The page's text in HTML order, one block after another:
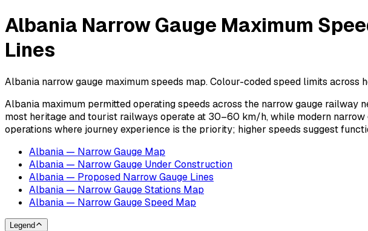
Albania Narrow Gauge Maximum
Lines
Albania narrow gauge maximum speeds map. Colour-coded speed limits across
Albania maximum permitted operating speeds across the narrow gauge
most heritage and tourist railways operate at 30–60 km/h, while modern
operations where journey experience is the priority; higher speeds suggest
Albania — Narrow Gauge Map
Albania — Narrow Gauge Under Construction
Albania — Proposed Narrow Gauge Lines
Albania — Narrow Gauge Stations Map
Albania — Narrow Gauge Speed Map
Legend